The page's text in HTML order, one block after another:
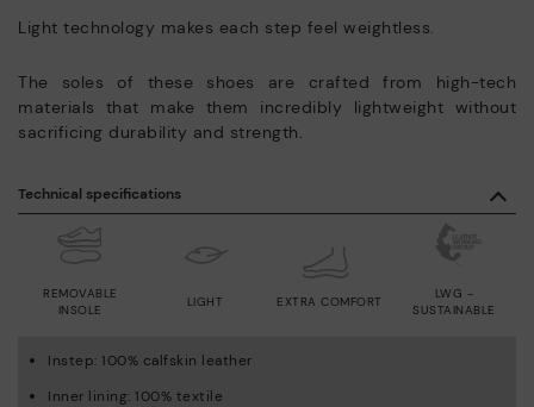
Light technology makes each step feel weightless.
The soles of these shoes are crafted from high-tech
materials that make them incredibly lightweight without
sacrificing durability and strength.
Technical specifications
LIGHT
REMOVABLE
INSOLE
EXTRA COMFORT
LWG -
SUSTAINABLE
Instep: 100% calfskin leather
Inner lining: 100% textile